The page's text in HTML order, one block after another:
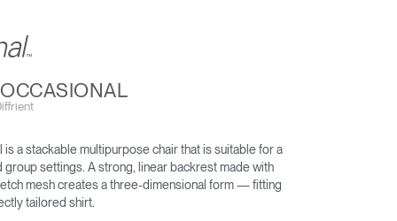
WORLD LM LIBERTY OCEAN
is a stackable multipurpose chair that is suitable for a
group settings. A strong, linear backrest made with
mesh creates a three-dimensional form — fitting
tailored shirt.